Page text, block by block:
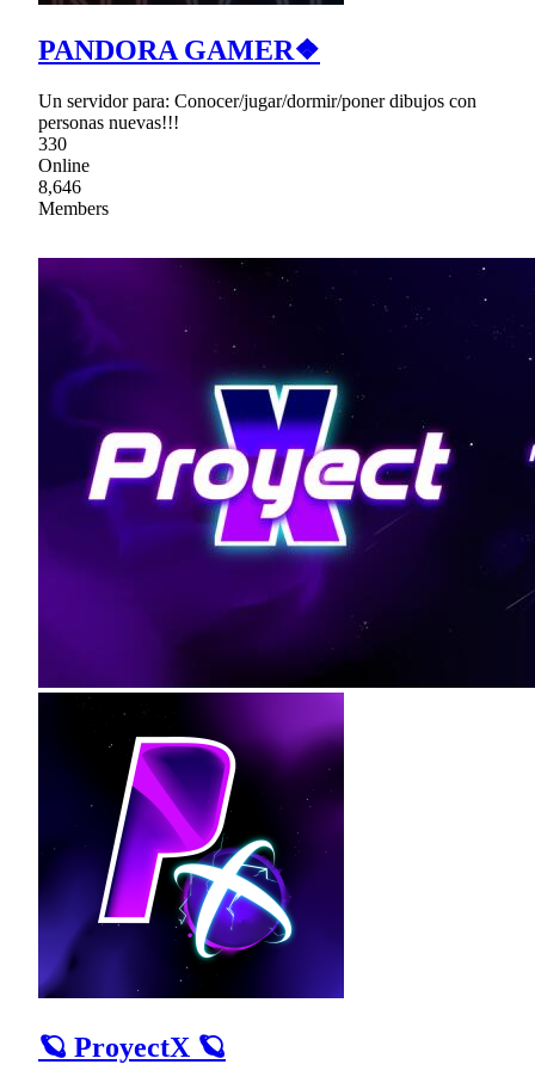
PANDORA GAMER❖
Un servidor para: Conocer/jugar/dormir/poner dibujos con
personas nuevas!!!
330
Online
8,646
Members
🪐 ProyectX 🪐